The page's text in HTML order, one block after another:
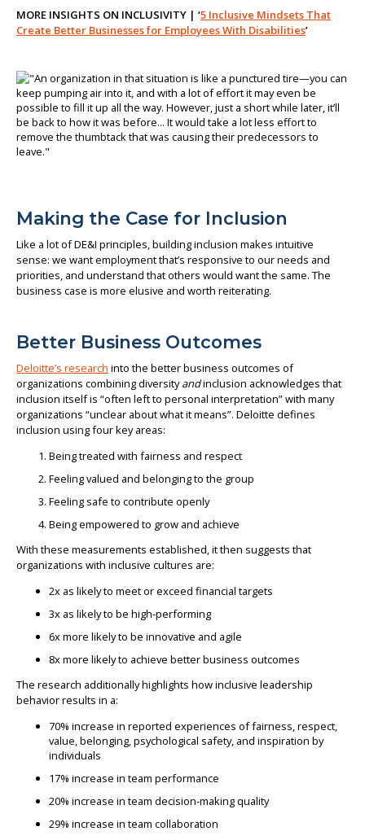
MORE INSIGHTS ON INCLUSIVITY | ‘5 Inclusive Mindsets That
Create Better Businesses for Employees With Disabilities’
Making the Case for Inclusion
Like a lot of DE&I principles, building inclusion makes intuitive
sense: we want employment that’s responsive to our needs and
priorities, and understand that others would want the same. The
business case is more elusive and worth reiterating.
Better Business Outcomes
Deloitte’s research into the better business outcomes of
organizations combining diversityandinclusion acknowledges that
inclusion itself is “often left to personal interpretation” with many
organizations “unclear about what it means”. Deloitte defines
inclusion using four key areas:
Being treated with fairness and respect
Feeling valued and belonging to the group
Feeling safe to contribute openly
Being empowered to grow and achieve
With these measurements established, it then suggests that
organizations with inclusive cultures are:
2x as likely to meet or exceed financial targets
3x as likely to be high-performing
6x more likely to be innovative and agile
8x more likely to achieve better business outcomes
The research additionally highlights how inclusive leadership
behavior results in a:
70% increase in reported experiences of fairness, respect,
value, belonging, psychological safety, and inspiration by
individuals
17% increase in team performance
20% increase in team decision-making quality
29% increase in team collaboration